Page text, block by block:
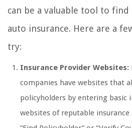
can be a valuable tool to
auto insurance. Here are a
try:
Insurance Provider Websites:
companies have websites that
policyholders by entering
websites of reputable